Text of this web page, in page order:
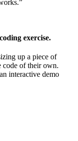
exercise.
up a piece of
of their own.
interactive demo